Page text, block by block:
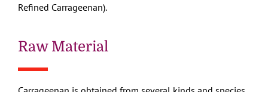
Refined Carrageenan).
Raw Material